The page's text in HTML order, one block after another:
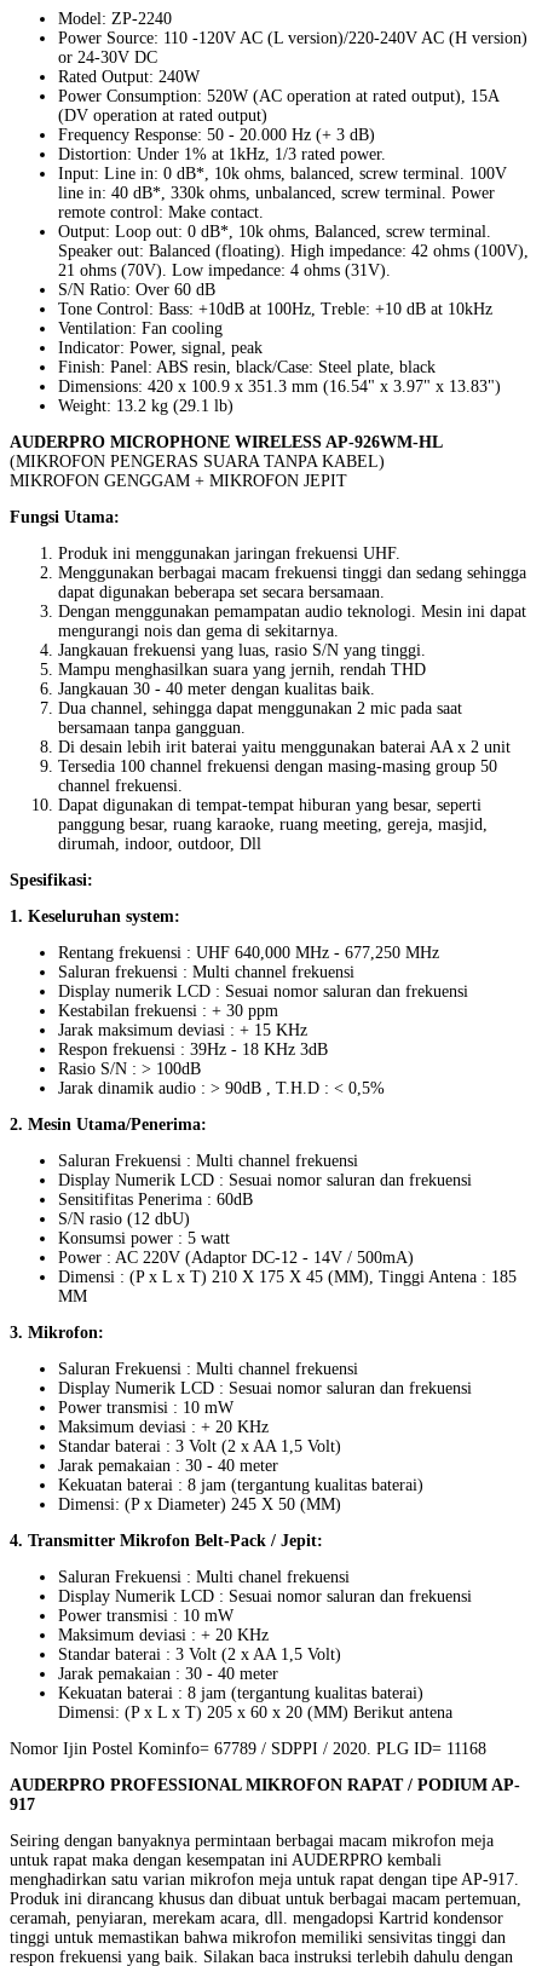
Model: ZP-2240
Power Source: 110 -120V AC (L version)/220-240V AC (H version)
or 24-30V DC
Rated Output: 240W
Power Consumption: 520W (AC operation at rated output), 15A
(DV operation at rated output)
Frequency Response: 50 - 20.000 Hz (+ 3 dB)
Distortion: Under 1% at 1kHz, 1/3 rated power.
Input: Line in: 0 dB*, 10k ohms, balanced, screw terminal. 100V
line in: 40 dB*, 330k ohms, unbalanced, screw terminal. Power
remote control: Make contact.
Output: Loop out: 0 dB*, 10k ohms, Balanced, screw terminal.
Speaker out: Balanced (floating). High impedance: 42 ohms (100V),
21 ohms (70V). Low impedance: 4 ohms (31V).
S/N Ratio: Over 60 dB
Tone Control: Bass: +10dB at 100Hz, Treble: +10 dB at 10kHz
Ventilation: Fan cooling
Indicator: Power, signal, peak
Finish: Panel: ABS resin, black/Case: Steel plate, black
Dimensions: 420 x 100.9 x 351.3 mm (16.54" x 3.97" x 13.83")
Weight: 13.2 kg (29.1 lb)
AUDERPRO MICROPHONE WIRELESS AP-926WM-HL
(MIKROFON PENGERAS SUARA TANPA KABEL)
MIKROFON GENGGAM + MIKROFON JEPIT
Fungsi Utama:
Produk ini menggunakan jaringan frekuensi UHF.
Menggunakan berbagai macam frekuensi tinggi dan sedang sehingga
dapat digunakan beberapa set secara bersamaan.
Dengan menggunakan pemampatan audio teknologi. Mesin ini dapat
mengurangi nois dan gema di sekitarnya.
Jangkauan frekuensi yang luas, rasio S/N yang tinggi.
Mampu menghasilkan suara yang jernih, rendah THD
Jangkauan 30 - 40 meter dengan kualitas baik.
Dua channel, sehingga dapat menggunakan 2 mic pada saat
bersamaan tanpa gangguan.
Di desain lebih irit baterai yaitu menggunakan baterai AA x 2 unit
Tersedia 100 channel frekuensi dengan masing-masing group 50
channel frekuensi.
Dapat digunakan di tempat-tempat hiburan yang besar, seperti
panggung besar, ruang karaoke, ruang meeting, gereja, masjid,
dirumah, indoor, outdoor, Dll
Spesifikasi:
1. Keseluruhan system:
Rentang frekuensi : UHF 640,000 MHz - 677,250 MHz
Saluran frekuensi : Multi channel frekuensi
Display numerik LCD : Sesuai nomor saluran dan frekuensi
Kestabilan frekuensi : + 30 ppm
Jarak maksimum deviasi : + 15 KHz
Respon frekuensi : 39Hz - 18 KHz 3dB
Rasio S/N : > 100dB
Jarak dinamik audio : > 90dB , T.H.D : < 0,5%
2. Mesin Utama/Penerima:
Saluran Frekuensi : Multi channel frekuensi
Display Numerik LCD : Sesuai nomor saluran dan frekuensi
Sensitifitas Penerima : 60dB
S/N rasio (12 dbU)
Konsumsi power : 5 watt
Power : AC 220V (Adaptor DC-12 - 14V / 500mA)
Dimensi : (P x L x T) 210 X 175 X 45 (MM), Tinggi Antena : 185
MM
3. Mikrofon:
Saluran Frekuensi : Multi channel frekuensi
Display Numerik LCD : Sesuai nomor saluran dan frekuensi
Power transmisi : 10 mW
Maksimum deviasi : + 20 KHz
Standar baterai : 3 Volt (2 x AA 1,5 Volt)
Jarak pemakaian : 30 - 40 meter
Kekuatan baterai : 8 jam (tergantung kualitas baterai)
Dimensi: (P x Diameter) 245 X 50 (MM)
4. Transmitter Mikrofon Belt-Pack / Jepit:
Saluran Frekuensi : Multi chanel frekuensi
Display Numerik LCD : Sesuai nomor saluran dan frekuensi
Power transmisi : 10 mW
Maksimum deviasi : + 20 KHz
Standar baterai : 3 Volt (2 x AA 1,5 Volt)
Jarak pemakaian : 30 - 40 meter
Kekuatan baterai : 8 jam (tergantung kualitas baterai)
Dimensi: (P x L x T) 205 x 60 x 20 (MM) Berikut antena
Nomor Ijin Postel Kominfo= 67789 / SDPPI / 2020. PLG ID= 11168
AUDERPRO PROFESSIONAL MIKROFON RAPAT / PODIUM AP-
917
Seiring dengan banyaknya permintaan berbagai macam mikrofon meja
untuk rapat maka dengan kesempatan ini AUDERPRO kembali
menghadirkan satu varian mikrofon meja untuk rapat dengan tipe AP-917.
Produk ini dirancang khusus dan dibuat untuk berbagai macam pertemuan,
ceramah, penyiaran, merekam acara, dll. mengadopsi Kartrid kondensor
tinggi untuk memastikan bahwa mikrofon memiliki sensivitas tinggi dan
respon frekuensi yang baik. Silakan baca instruksi terlebih dahulu dengan